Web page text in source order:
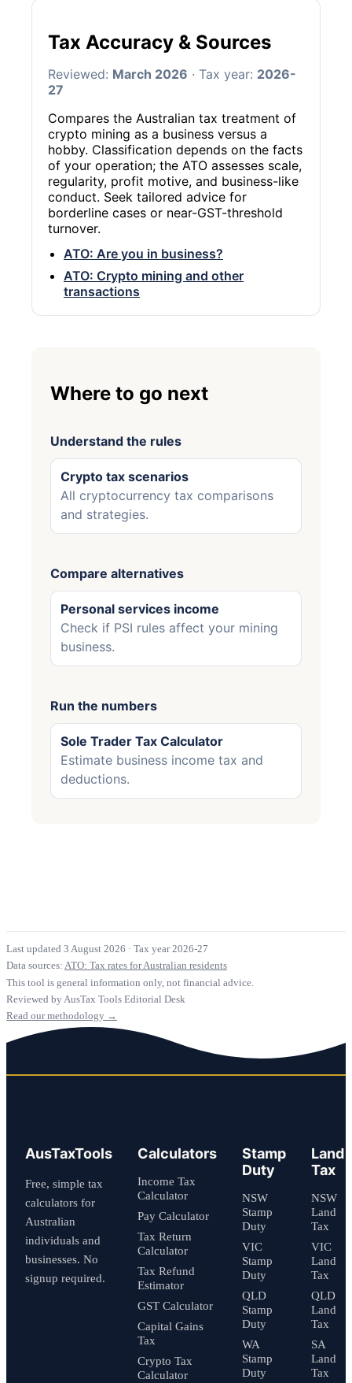
Tax Accuracy & Sources
Reviewed: March 2026 · Tax year: 2026-
27
Compares the Australian tax treatment of
crypto mining as a business versus a
hobby. Classification depends on the facts
of your operation; the ATO assesses scale,
regularity, profit motive, and business-like
conduct. Seek tailored advice for
borderline cases or near-GST-threshold
turnover.
ATO: Are you in business?
ATO: Crypto mining and other
transactions
Where to go next
Understand the rules
Crypto tax scenarios
All cryptocurrency tax comparisons
and strategies.
Compare alternatives
Personal services income
Check if PSI rules affect your mining
business.
Run the numbers
Sole Trader Tax Calculator
Estimate business income tax and
deductions.
Last updated 3 August 2026 · Tax year 2026-27
Data sources: ATO: Tax rates for Australian residents
This tool is general information only, not financial advice.
Reviewed by AusTax Tools Editorial Desk
Read our methodology →
AusTaxTools
Free, simple tax
calculators for
Australian
individuals and
businesses. No
signup required.
Calculators
Income Tax
Calculator
Pay Calculator
Tax Return
Calculator
Tax Refund
Estimator
GST Calculator
Capital Gains
Tax
Crypto Tax
Calculator
Stamp
Duty
NSW
Stamp
Duty
VIC
Stamp
Duty
QLD
Stamp
Duty
WA
Stamp
Duty
Land
Tax
NSW
Land
Tax
VIC
Land
Tax
QLD
Land
Tax
SA
Land
Tax